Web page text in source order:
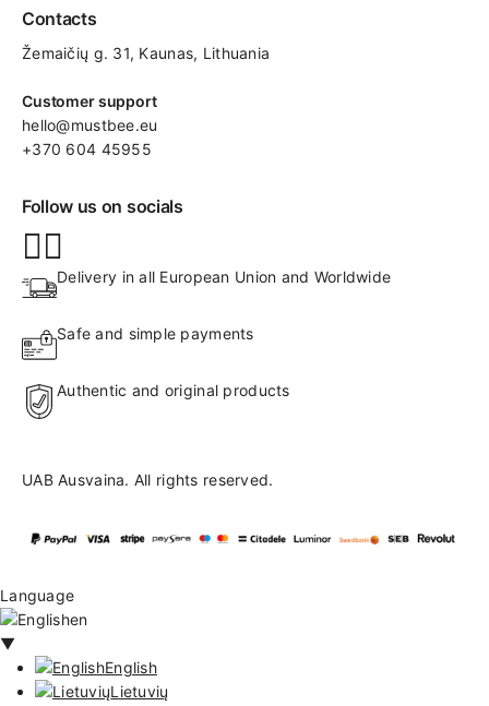
Contacts
Žemaičių g. 31, Kaunas​, Lithuania
Customer support
hello@mustbee.eu
+370 604 45955
Follow us on socials
Delivery in all European Union and Worldwide
Safe and simple payments
Authentic and original products
UAB Ausvaina. All rights reserved.
Language
en
▼
English
Lietuvių